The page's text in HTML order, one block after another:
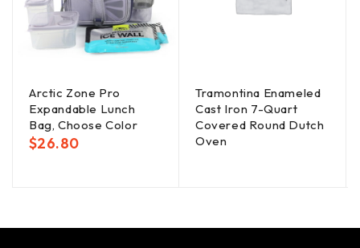
Arctic Zone Pro
Expandable Lunch
Bag, Choose Color
$26.80
Tramontina Enameled
Cast Iron 7-Quart
Covered Round Dutch
Oven